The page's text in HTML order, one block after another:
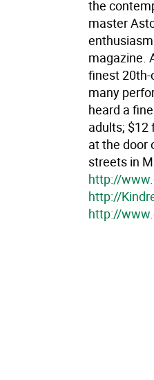
the
master
magazine.
finest 20th-
many
heard a
adults; $12
at the door
streets in
http://
http://
http://